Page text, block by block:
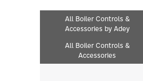
All Boiler Controls &
Accessories by Adey
All Boiler Controls &
Accessories